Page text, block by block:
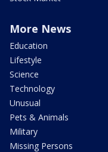
More News
Education
Lifestyle
Science
Technology
Unusual
Pets & Animals
Military
Missing Persons